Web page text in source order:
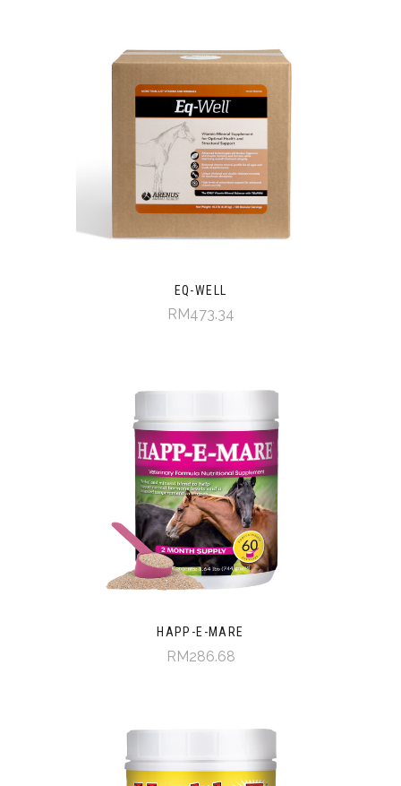
EQ-WELL
RM473.34
HAPP-E-MARE
RM286.68